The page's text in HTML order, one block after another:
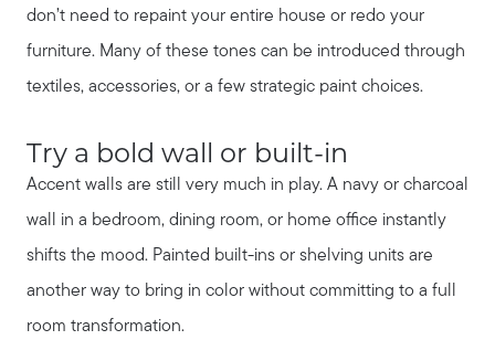
don’t need to repaint your entire house or redo your
furniture. Many of these tones can be introduced through
textiles, accessories, or a few strategic paint choices.
Try a bold wall or built-in
Accent walls are still very much in play. A navy or charcoal
wall in a bedroom, dining room, or home office instantly
shifts the mood. Painted built-ins or shelving units are
another way to bring in color without committing to a full
room transformation.